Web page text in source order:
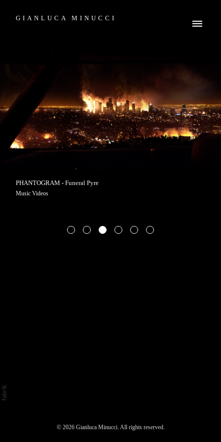
GIANLUCA MINUCCI
PHANTOGRAM - Funeral Pyre
Music Videos
© 2026 Gianluca Minucci. All rights reserved.